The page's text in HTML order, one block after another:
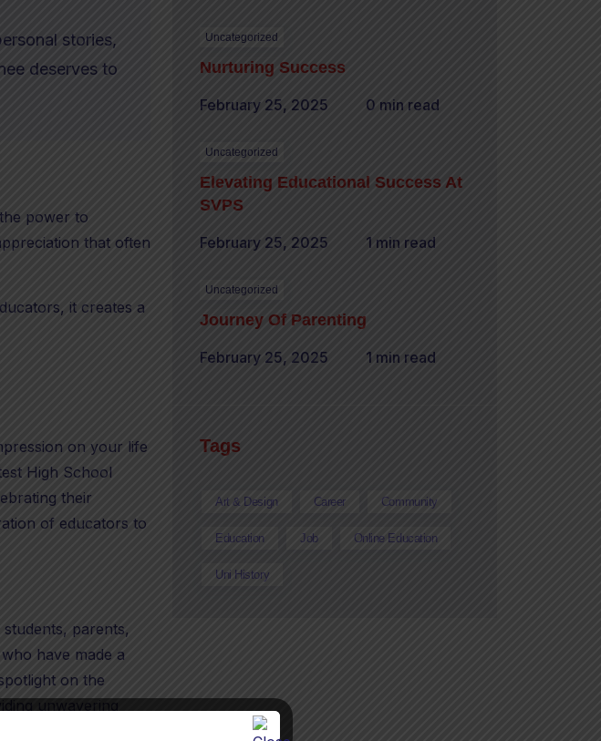
stories,
deserves to
power to
that often
it creates a
on your life
High School
their
of educators to
parents,
have made a
on the
unwavering
Uncategorized
Nurturing Success
February 25, 2025 0 min read
Uncategorized
Elevating Educational Success At
SVPS
February 25, 2025 1 min read
Uncategorized
Journey Of Parenting
February 25, 2025 1 min read
Tags
Art & Design Career Community
Education Job Online Education
Uni History